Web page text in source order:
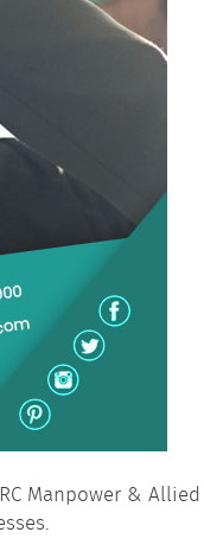
Manpower & Allied